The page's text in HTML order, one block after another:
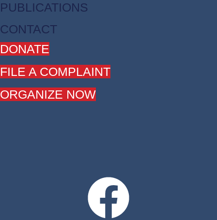
PUBLICATIONS
CONTACT
DONATE
FILE A COMPLAINT
ORGANIZE NOW